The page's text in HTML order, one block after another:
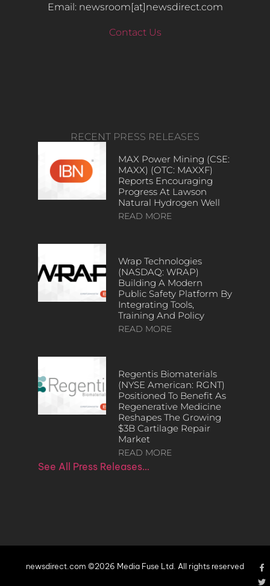
Email: newsroom[at]newsdirect.com
Contact Us
RECENT PRESS RELEASES
MAX Power Mining (CSE:
MAXX) (OTC: MAXXF)
Reports Encouraging
Progress At Lawson
Natural Hydrogen Well
READ MORE
Wrap Technologies
(NASDAQ: WRAP)
Building A Modern
Public Safety Platform By
Integrating Tools,
Training And Policy
READ MORE
Regentis Biomaterials
(NYSE American: RGNT)
Positioned To Benefit As
Regenerative Medicine
Reshapes The Growing
$3B Cartilage Repair
Market
READ MORE
See All Press Releases…
newsdirect.com ©2026 Media Fuse Ltd. All rights reserved